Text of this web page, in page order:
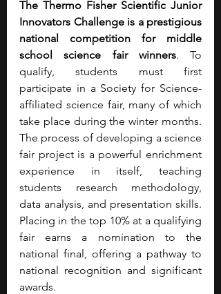
The Thermo Fisher Scientific Junior
Innovators Challenge is a prestigious
national competition for middle
school science fair winners. To
qualify, students must first
participate in a Society for Science-
affiliated science fair, many of which
take place during the winter months.
The process of developing a science
fair project is a powerful enrichment
experience in itself, teaching
students research methodology,
data analysis, and presentation skills.
Placing in the top 10% at a qualifying
fair earns a nomination to the
national final, offering a pathway to
national recognition and significant
awards.